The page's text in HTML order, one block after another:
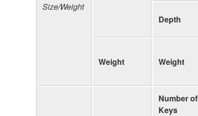
Size/Weight
Depth
Weight Weight
Number of
Keys